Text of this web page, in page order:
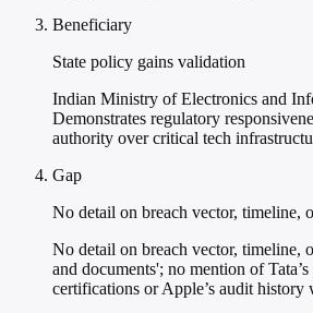
Beneficiary
State policy gains validation
Indian Ministry of Electronics and
Demonstrates regulatory
authority over critical tech
Gap
No detail on breach vector, timeline,
No detail on breach vector, timeline,
and documents'; no mention of
certifications or Apple’s audit history